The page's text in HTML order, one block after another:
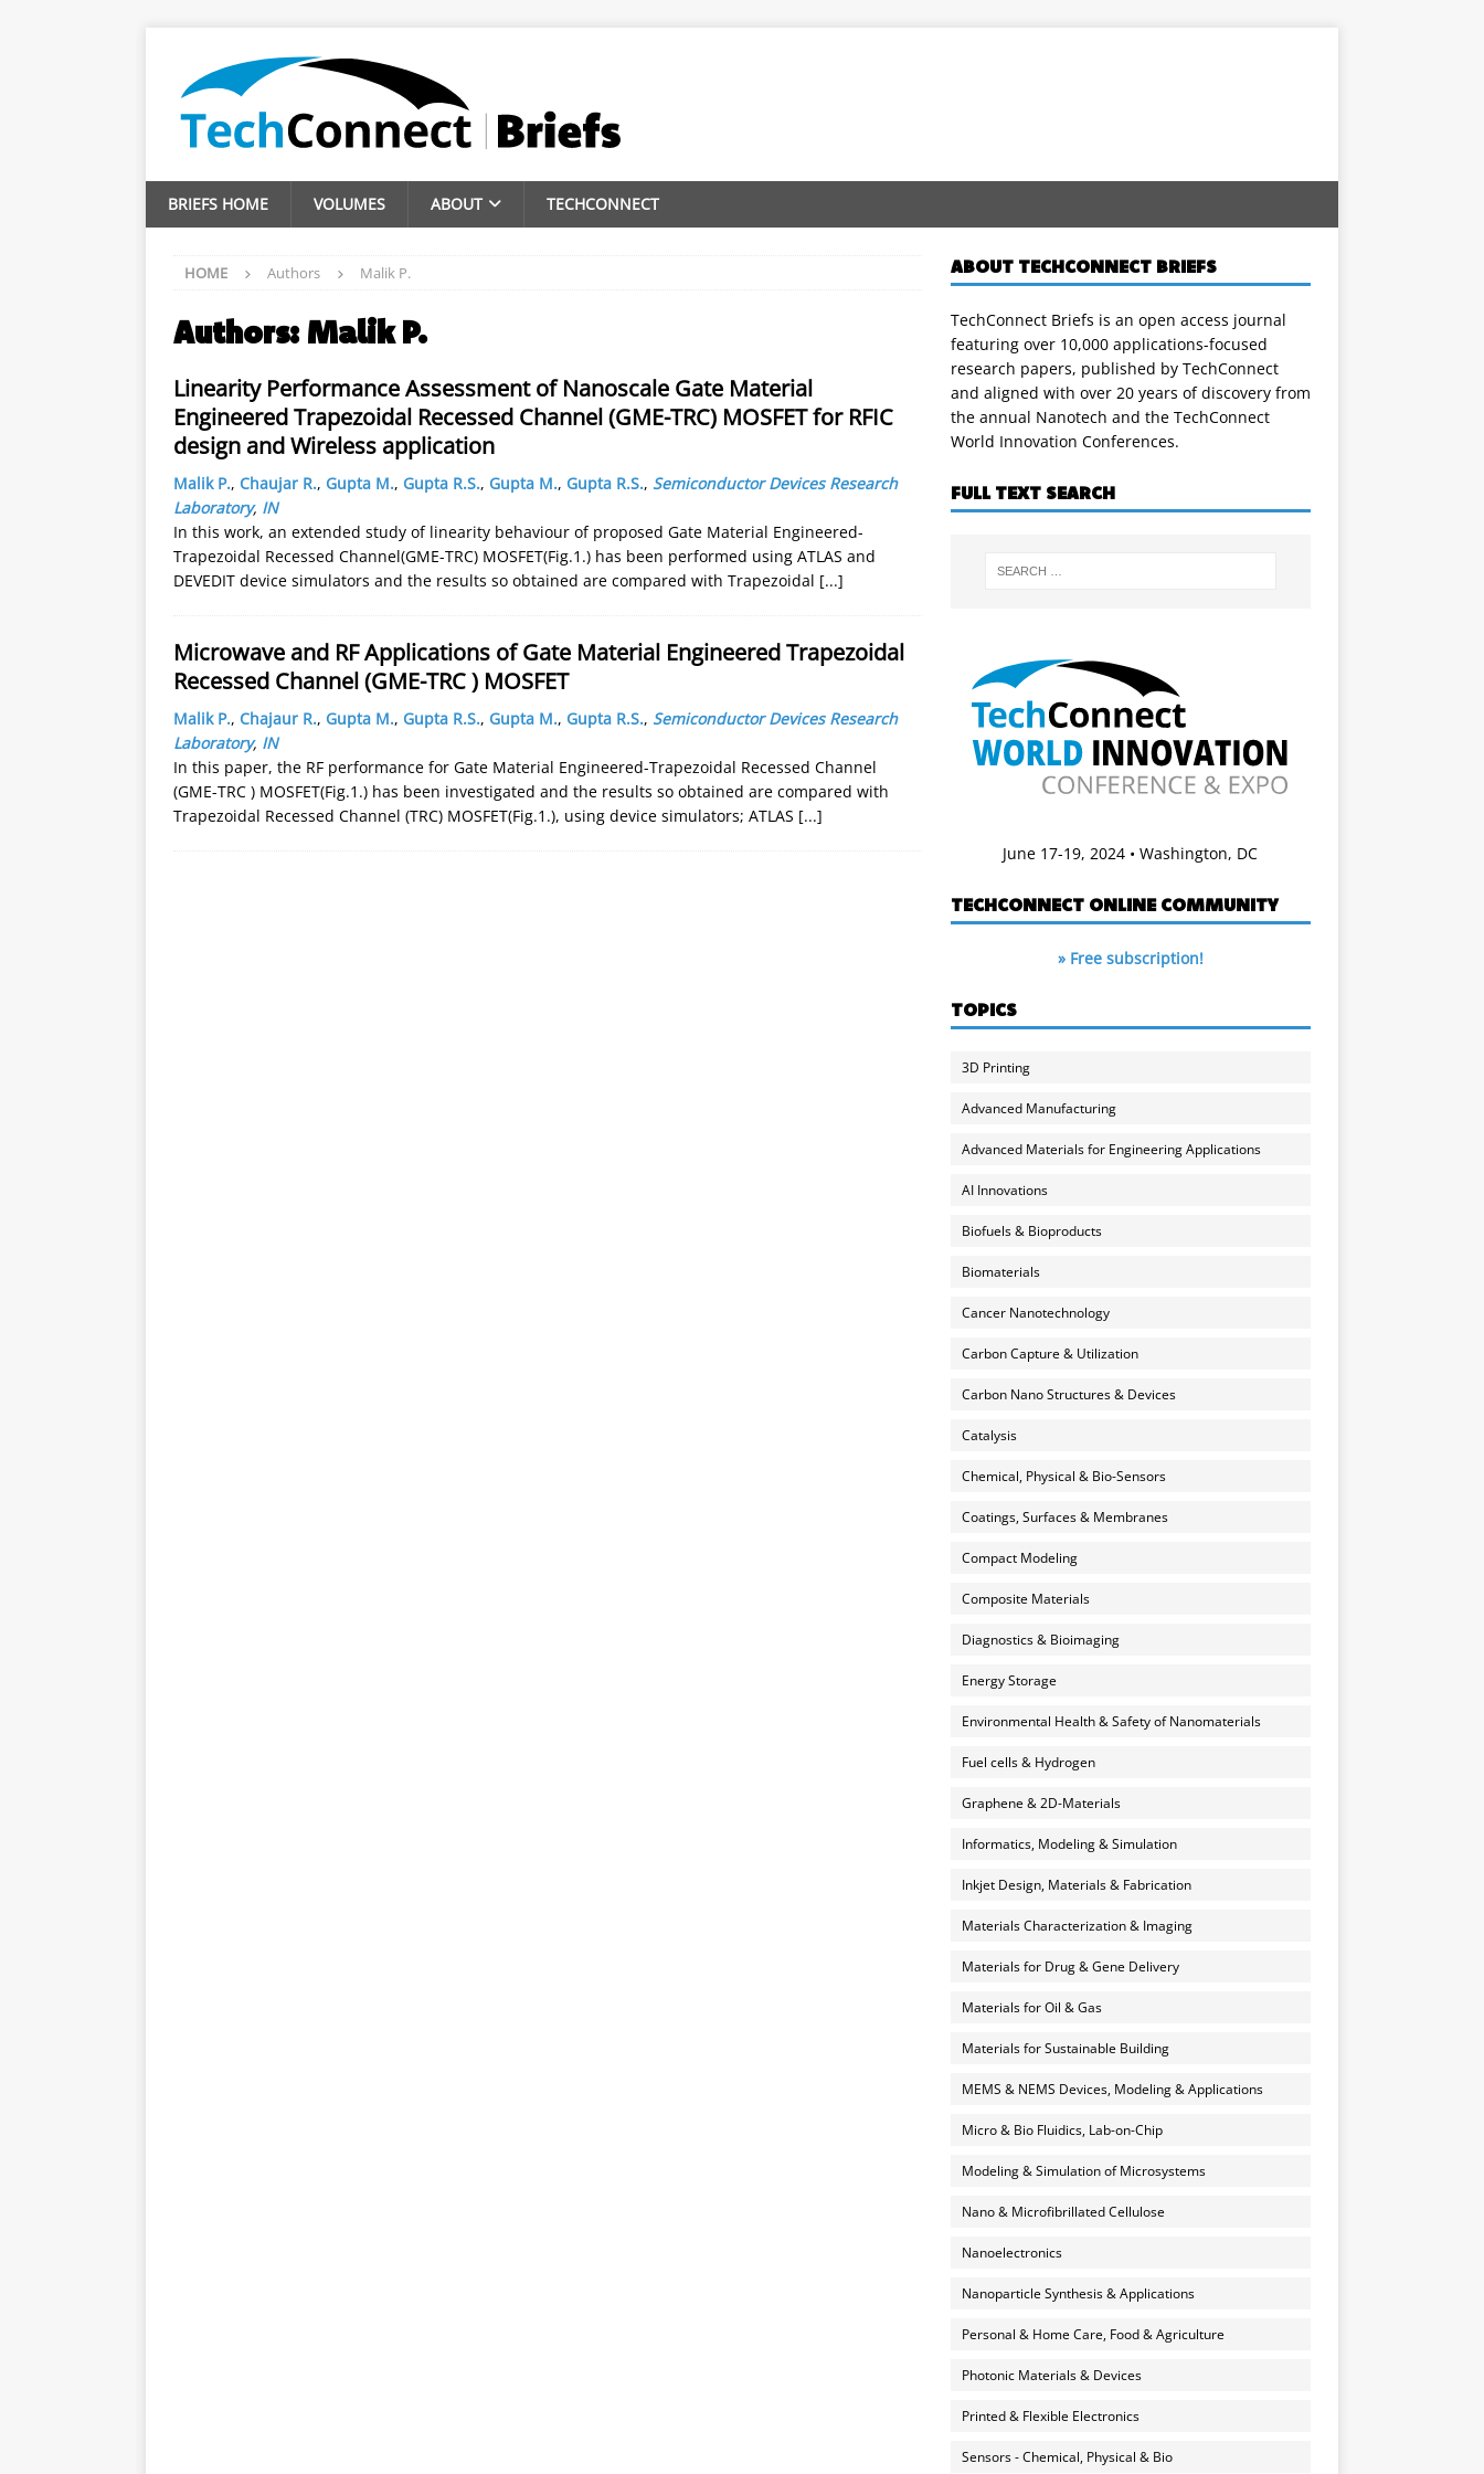
BRIEFS HOME VOLUMES ABOUT TECHCONNECT
HOME Authors Malik P.
Authors: Malik P.
Linearity Performance Assessment of Nanoscale Gate Material
Engineered Trapezoidal Recessed Channel (GME-TRC) MOSFET for RFIC
design and Wireless application
Malik P., Chaujar R., Gupta M., Gupta R.S., Gupta M., Gupta R.S., Semiconductor Devices Research
Laboratory, IN
In this work, an extended study of linearity behaviour of proposed Gate Material Engineered-
Trapezoidal Recessed Channel(GME-TRC) MOSFET(Fig.1.) has been performed using ATLAS and
DEVEDIT device simulators and the results so obtained are compared with Trapezoidal [...]
Microwave and RF Applications of Gate Material Engineered Trapezoidal
Recessed Channel (GME-TRC ) MOSFET
Malik P., Chajaur R., Gupta M., Gupta R.S., Gupta M., Gupta R.S., Semiconductor Devices Research
Laboratory, IN
In this paper, the RF performance for Gate Material Engineered-Trapezoidal Recessed Channel
(GME-TRC ) MOSFET(Fig.1.) has been investigated and the results so obtained are compared with
Trapezoidal Recessed Channel (TRC) MOSFET(Fig.1.), using device simulators; ATLAS [...]
ABOUT TECHCONNECT BRIEFS
TechConnect Briefs is an open access journal
featuring over 10,000 applications-focused
research papers, published by TechConnect
and aligned with over 20 years of discovery from
the annual Nanotech and the TechConnect
World Innovation Conferences.
FULL TEXT SEARCH
June 17-19, 2024 • Washington, DC
TECHCONNECT ONLINE COMMUNITY
» Free subscription!
TOPICS
3D Printing
Advanced Manufacturing
Advanced Materials for Engineering Applications
AI Innovations
Biofuels & Bioproducts
Biomaterials
Cancer Nanotechnology
Carbon Capture & Utilization
Carbon Nano Structures & Devices
Catalysis
Chemical, Physical & Bio-Sensors
Coatings, Surfaces & Membranes
Compact Modeling
Composite Materials
Diagnostics & Bioimaging
Energy Storage
Environmental Health & Safety of Nanomaterials
Fuel cells & Hydrogen
Graphene & 2D-Materials
Informatics, Modeling & Simulation
Inkjet Design, Materials & Fabrication
Materials Characterization & Imaging
Materials for Drug & Gene Delivery
Materials for Oil & Gas
Materials for Sustainable Building
MEMS & NEMS Devices, Modeling & Applications
Micro & Bio Fluidics, Lab-on-Chip
Modeling & Simulation of Microsystems
Nano & Microfibrillated Cellulose
Nanoelectronics
Nanoparticle Synthesis & Applications
Personal & Home Care, Food & Agriculture
Photonic Materials & Devices
Printed & Flexible Electronics
Sensors - Chemical, Physical & Bio